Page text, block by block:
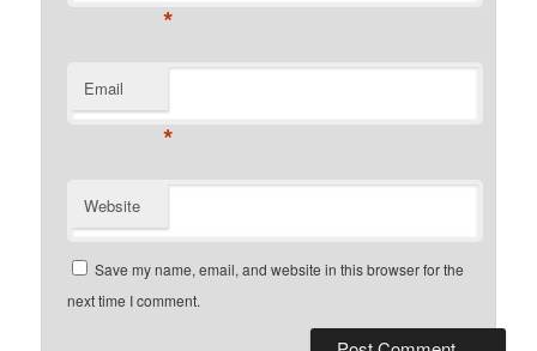
*
Email
*
Website
Save my name, email, and website in this browser for the
next time I comment.